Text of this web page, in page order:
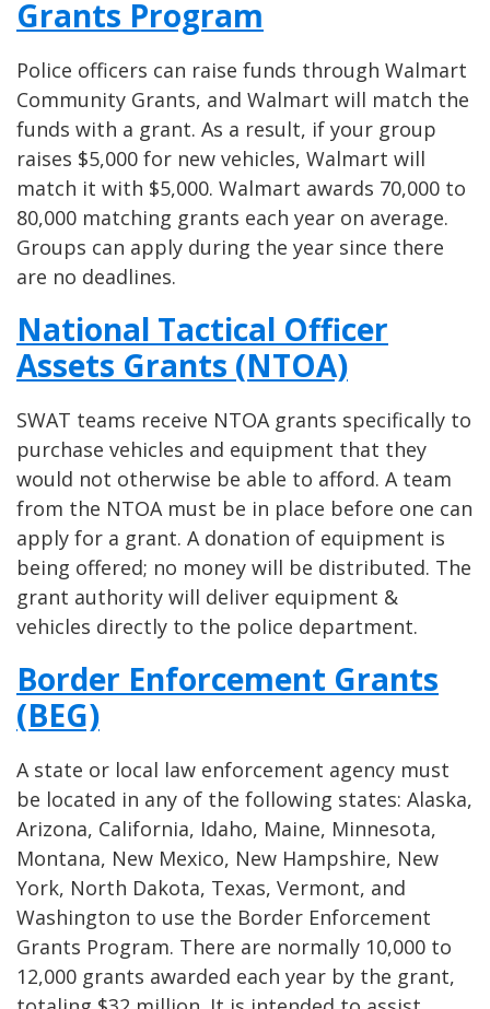
Grants Program
Police officers can raise funds through Walmart
Community Grants, and Walmart will match the
funds with a grant. As a result, if your group
raises $5,000 for new vehicles, Walmart will
match it with $5,000. Walmart awards 70,000 to
80,000 matching grants each year on average.
Groups can apply during the year since there
are no deadlines.
National Tactical Officer
Assets Grants (NTOA)
SWAT teams receive NTOA grants specifically to
purchase vehicles and equipment that they
would not otherwise be able to afford. A team
from the NTOA must be in place before one can
apply for a grant. A donation of equipment is
being offered; no money will be distributed. The
grant authority will deliver equipment &
vehicles directly to the police department.
Border Enforcement Grants
(BEG)
A state or local law enforcement agency must
be located in any of the following states: Alaska,
Arizona, California, Idaho, Maine, Minnesota,
Montana, New Mexico, New Hampshire, New
York, North Dakota, Texas, Vermont, and
Washington to use the Border Enforcement
Grants Program. There are normally 10,000 to
12,000 grants awarded each year by the grant,